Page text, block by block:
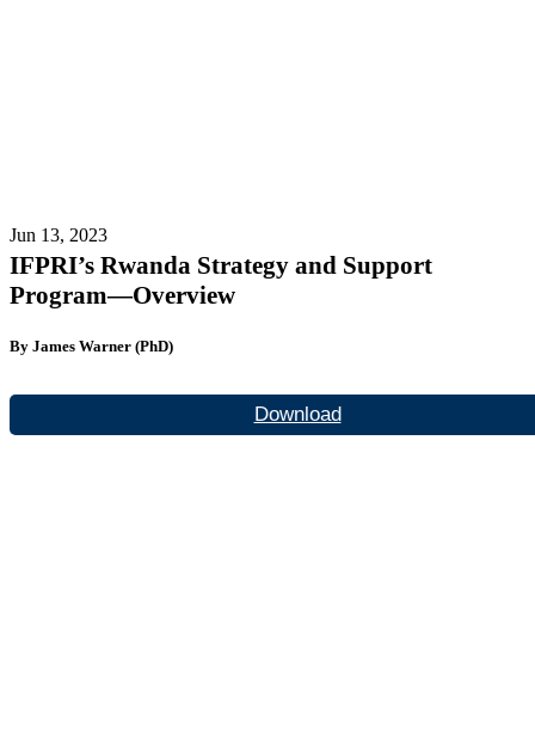
Jun 13, 2023
IFPRI’s Rwanda Strategy and Support
Program—Overview
By James Warner (PhD)
Download